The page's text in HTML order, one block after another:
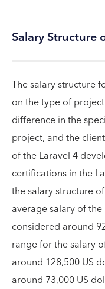
Salary Structure
The salary structure
on the type of
difference in the
project, and the
of the Laravel 4
certifications in the
the salary structure
average salary of
considered around
range for the salary
around 128,500 US
around 73,000 US